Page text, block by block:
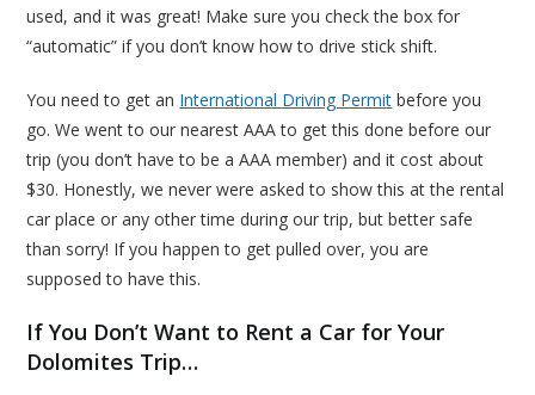
used, and it was great! Make sure you check the box for
“automatic” if you don’t know how to drive stick shift.
You need to get an International Driving Permit before you
go. We went to our nearest AAA to get this done before our
trip (you don’t have to be a AAA member) and it cost about
$30. Honestly, we never were asked to show this at the rental
car place or any other time during our trip, but better safe
than sorry! If you happen to get pulled over, you are
supposed to have this.
If You Don’t Want to Rent a Car for Your
Dolomites Trip…